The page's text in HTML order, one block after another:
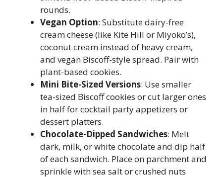
rounds.
Vegan Option: Substitute dairy-free
cream cheese (like Kite Hill or Miyoko’s),
coconut cream instead of heavy cream,
and vegan Biscoff-style spread. Pair with
plant-based cookies.
Mini Bite-Sized Versions: Use smaller
tea-sized Biscoff cookies or cut larger ones
in half for cocktail party appetizers or
dessert platters.
Chocolate-Dipped Sandwiches: Melt
dark, milk, or white chocolate and dip half
of each sandwich. Place on parchment and
sprinkle with sea salt or crushed nuts